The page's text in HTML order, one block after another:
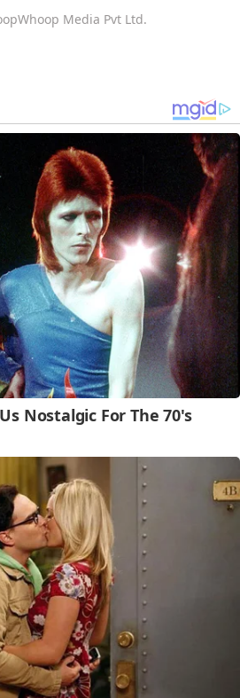
Media Pvt Ltd.